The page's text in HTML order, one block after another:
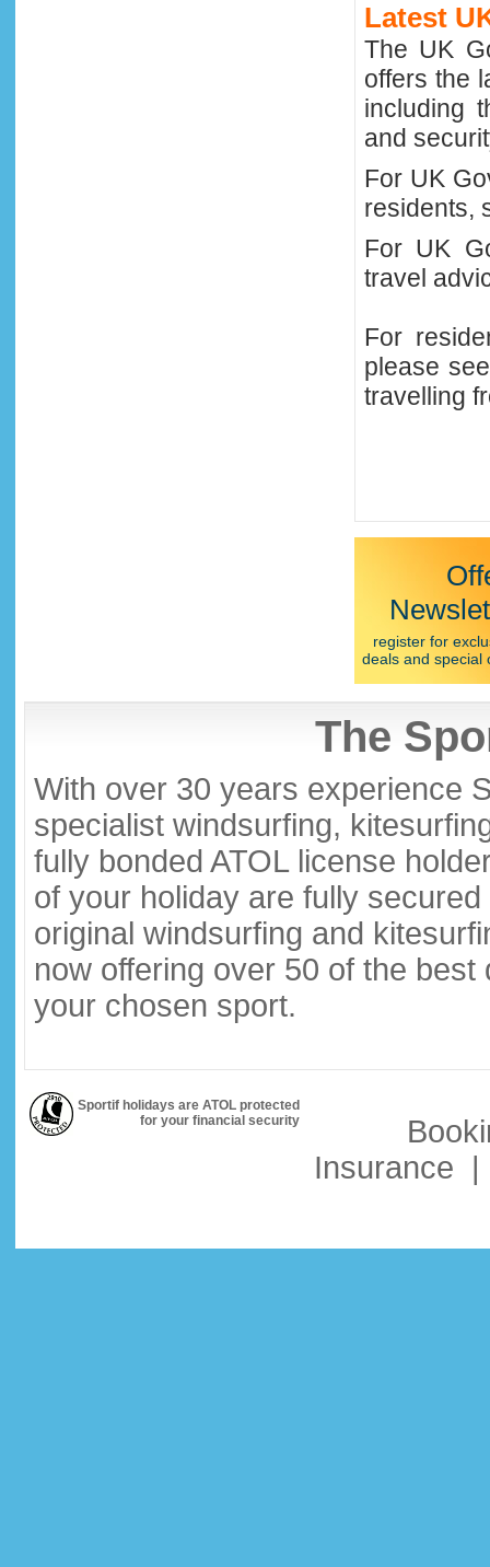
Latest
The UK
offers the
including
and
For UK
residents,
For UK
travel
For
please
travelling
register for
deals and special
The
With over 30 years experience
specialist windsurfing,
fully bonded ATOL license
of your holiday are fully
original windsurfing and
now offering over 50 of the
your chosen sport.
Sportif holidays are ATOL protected
for your financial security
Insurance